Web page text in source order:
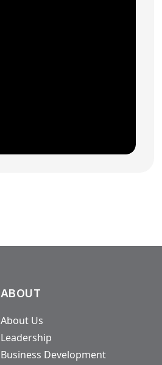
ABOUT
About Us
Leadership
Business Development